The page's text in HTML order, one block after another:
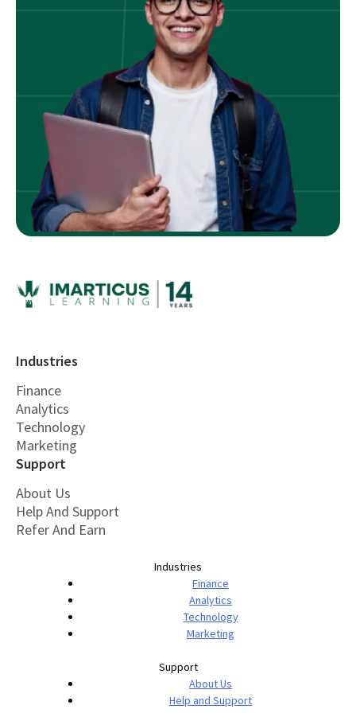
Industries
Finance
Analytics
Technology
Marketing
Support
About Us
Help And Support
Refer And Earn
Industries
Finance
Analytics
Technology
Marketing
Support
About Us
Help and Support